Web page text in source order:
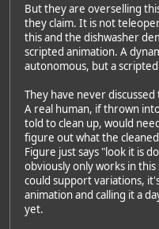
But they are overselling
they claim. It is not
this and the dishwasher
scripted animation. A
autonomous, but a
They have never
A real human, if thrown
told to clean up, would
figure out what the
Figure just says "look it is
obviously only works in
could support variations,
animation and calling it a
yet.